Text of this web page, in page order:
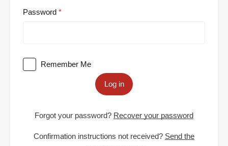
Password
Remember Me
Log in
Forgot your password? Recover your password
Confirmation instructions not received? Send the